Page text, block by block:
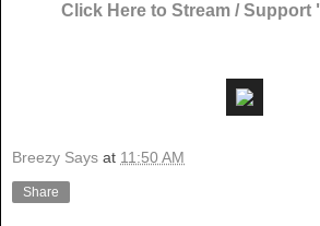
Click Here to Stream / Support
Breezy Says at 11:50 AM
Share